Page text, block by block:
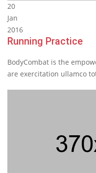
20
Jan
2016
Running Practice
BodyCombat is the
are exercitation ullamco